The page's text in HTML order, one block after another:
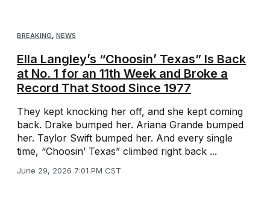
BREAKING, NEWS
Ella Langley’s “Choosin’ Texas” Is Back
at No. 1 for an 11th Week and Broke a
Record That Stood Since 1977
They kept knocking her off, and she kept coming
back. Drake bumped her. Ariana Grande bumped
her. Taylor Swift bumped her. And every single
time, “Choosin’ Texas” climbed right back ...
June 29, 2026 7:01 PM CST